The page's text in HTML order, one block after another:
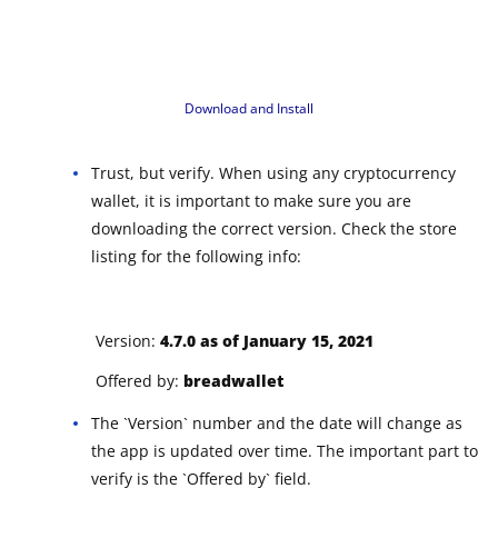
Download and Install
Trust, but verify. When using any cryptocurrency
wallet, it is important to make sure you are
downloading the correct version. Check the store
listing for the following info:
Version: 4.7.0 as of January 15, 2021
Offered by: breadwallet
The `Version` number and the date will change as
the app is updated over time. The important part to
verify is the `Offered by` field.